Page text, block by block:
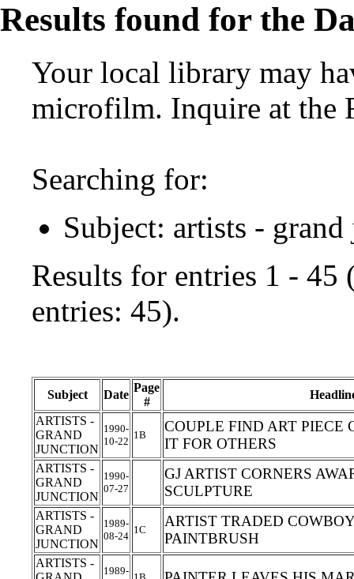
Results found for the
Your local library may
microfilm. Inquire at the
Searching for:
Subject: artists -
Results for entries 1 -
entries: 45).
Subject Date
Page
#
ARTISTS -
GRAND
JUNCTION
1990-
10-22
1B
COUPLE FIND ART PIECE
IT FOR OTHERS
ARTISTS -
GRAND
JUNCTION
1990-
07-27
GJ ARTIST CORNERS
SCULPTURE
ARTISTS -
GRAND
JUNCTION
1989-
08-24
1C
ARTIST TRADED
PAINTBRUSH
ARTISTS -
1989-